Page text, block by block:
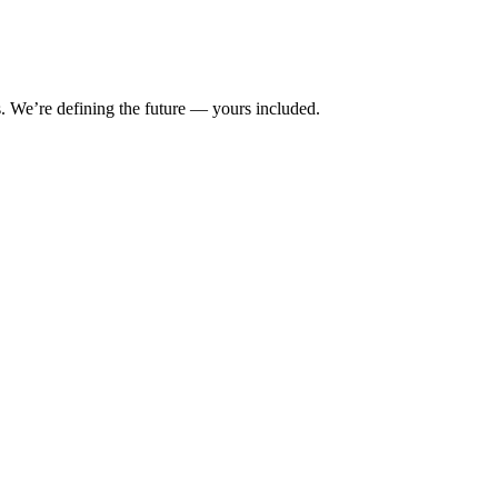
We’re defining the future — yours included.